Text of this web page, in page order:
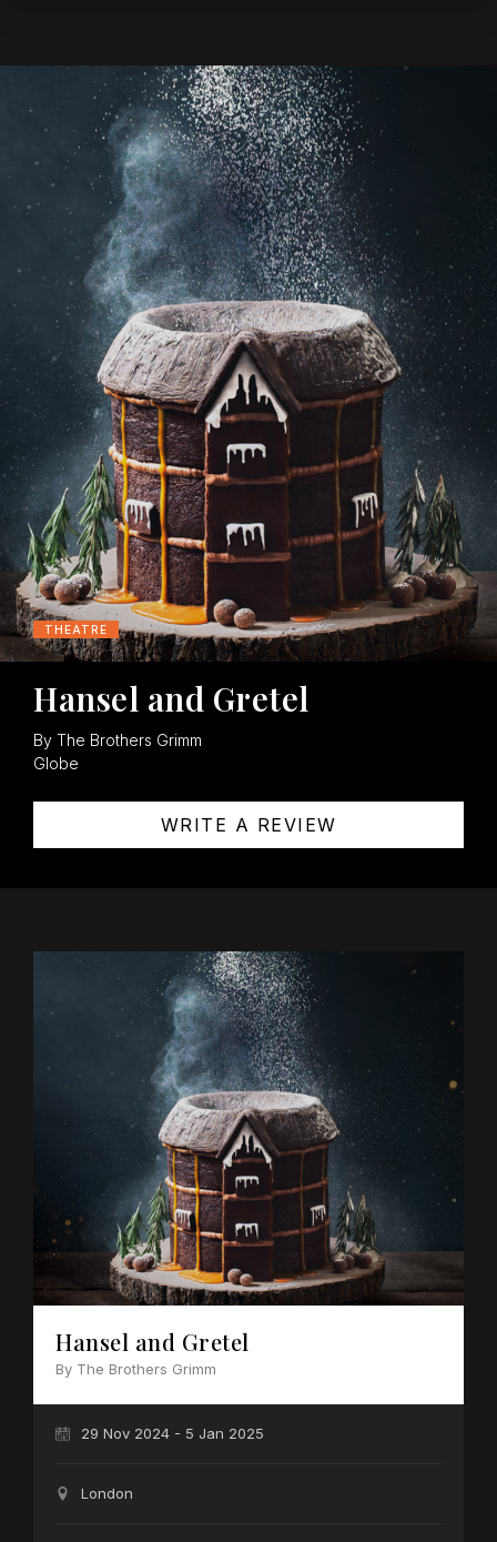
THEATRE
Hansel and Gretel
By The Brothers Grimm
Globe
WRITE A REVIEW
Hansel and Gretel
By The Brothers Grimm
29 Nov 2024 - 5 Jan 2025
London